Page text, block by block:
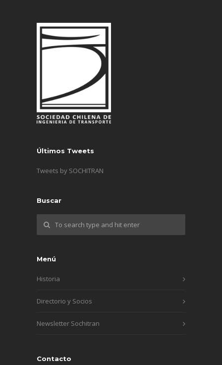
Últimos Tweets
Tweets by SOCHITRAN
Buscar
Menú
Historia
Directorio y Socios
Newsletter Sochitran
Contacto